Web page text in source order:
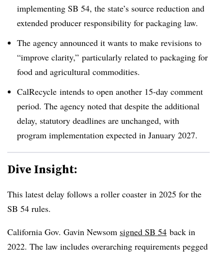
implementing SB 54, the state’s source reduction and
extended producer responsibility for packaging law.
The agency announced it wants to make revisions to
“improve clarity,” particularly related to packaging for
food and agricultural commodities.
CalRecycle intends to open another 15-day comment
period. The agency noted that despite the additional
delay, statutory deadlines are unchanged, with
program implementation expected in January 2027.
Dive Insight:
This latest delay follows a roller coaster in 2025 for the
SB 54 rules.
California Gov. Gavin Newsom signed SB 54 back in
2022. The law includes overarching requirements pegged